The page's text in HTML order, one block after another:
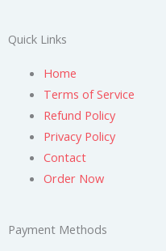
Quick Links
Home
Terms of Service
Refund Policy
Privacy Policy
Contact
Order Now
Payment Methods